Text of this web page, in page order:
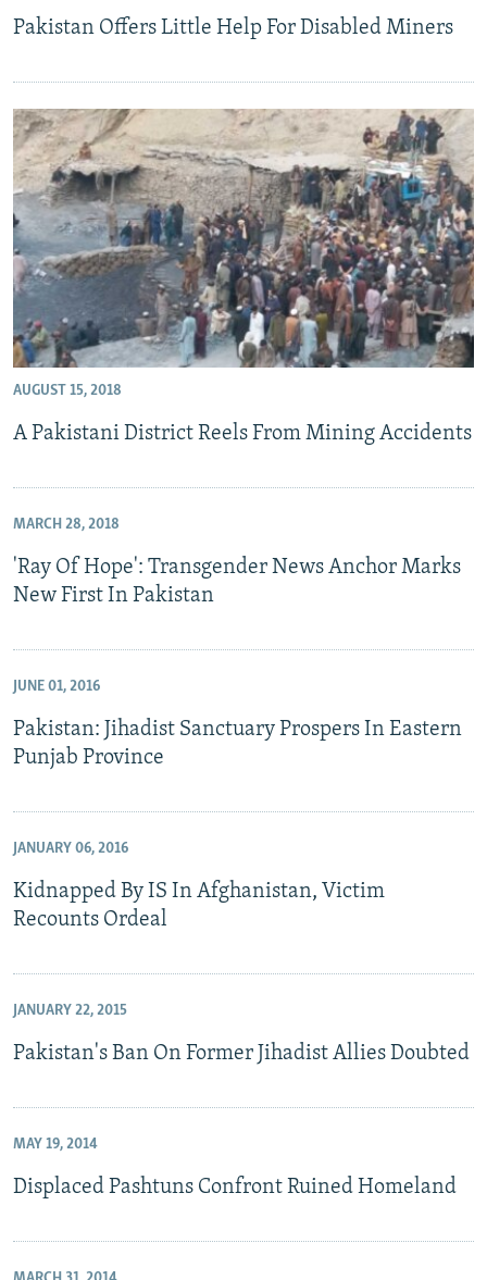
Pakistan Offers Little Help For Disabled Miners
AUGUST 15, 2018
A Pakistani District Reels From Mining Accidents
MARCH 28, 2018
'Ray Of Hope': Transgender News Anchor Marks
New First In Pakistan
JUNE 01, 2016
Pakistan: Jihadist Sanctuary Prospers In Eastern
Punjab Province
JANUARY 06, 2016
Kidnapped By IS In Afghanistan, Victim
Recounts Ordeal
JANUARY 22, 2015
Pakistan's Ban On Former Jihadist Allies Doubted
MAY 19, 2014
Displaced Pashtuns Confront Ruined Homeland